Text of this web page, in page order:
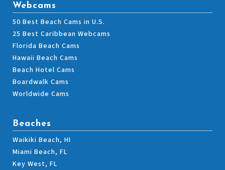
Webcams
50 Best Beach Cams in U.S.
25 Best Caribbean Webcams
Florida Beach Cams
Hawaii Beach Cams
Beach Hotel Cams
Boardwalk Cams
Worldwide Cams
Beaches
Waikiki Beach, HI
Miami Beach, FL
Key West, FL